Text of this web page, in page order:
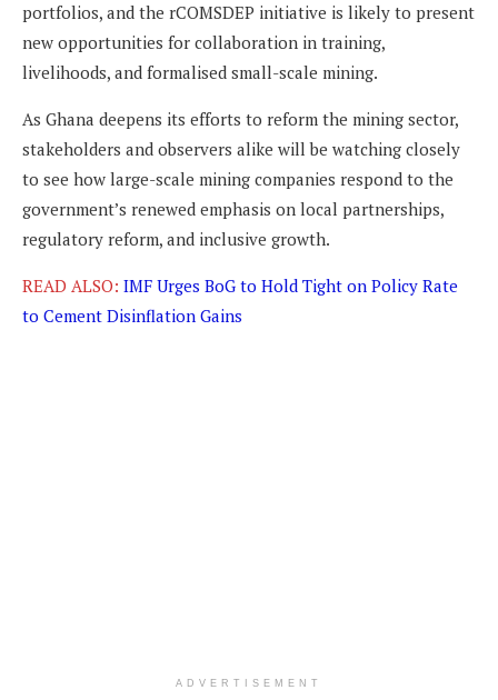
portfolios, and the rCOMSDEP initiative is likely to present
new opportunities for collaboration in training,
livelihoods, and formalised small-scale mining.
As Ghana deepens its efforts to reform the mining sector,
stakeholders and observers alike will be watching closely
to see how large-scale mining companies respond to the
government’s renewed emphasis on local partnerships,
regulatory reform, and inclusive growth.
READ ALSO: IMF Urges BoG to Hold Tight on Policy Rate
to Cement Disinflation Gains
ADVERTISEMENT